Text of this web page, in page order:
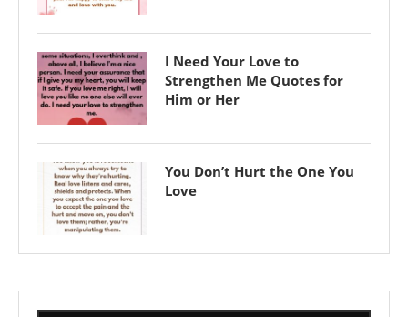
I Need Your Love to
Strengthen Me Quotes for
Him or Her
You Don’t Hurt the One You
Love